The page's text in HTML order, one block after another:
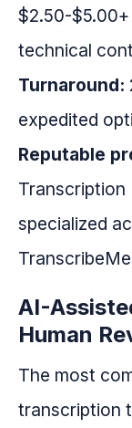
$2.50-
technical
Turnaround:
expedited
Reputable
Transcription
specialized
AI-
Human
The most
transcription